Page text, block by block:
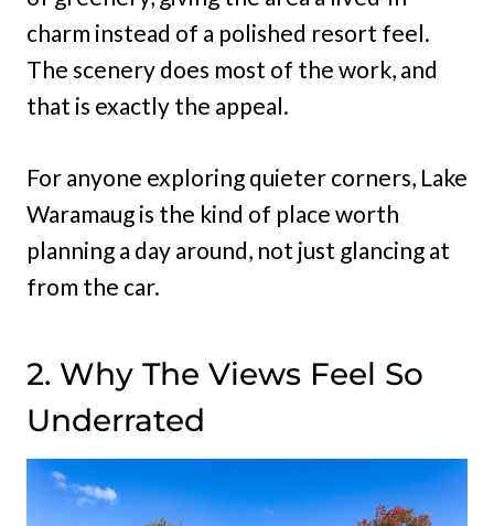
charm instead of a polished resort feel.
The scenery does most of the work, and
that is exactly the appeal.
For anyone exploring quieter corners, Lake
Waramaug is the kind of place worth
planning a day around, not just glancing at
from the car.
2. Why The Views Feel So
Underrated